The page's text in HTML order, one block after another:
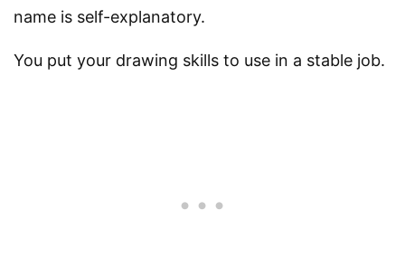
name is self-explanatory.
You put your drawing skills to use in a stable job.